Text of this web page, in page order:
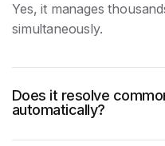
Yes, it manages
simultaneously.
Does it resolve
automatically?